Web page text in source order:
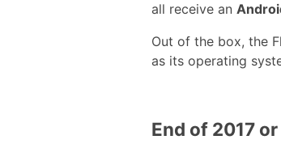
all receive an
Out of the box, the
as its operating
End of 2017